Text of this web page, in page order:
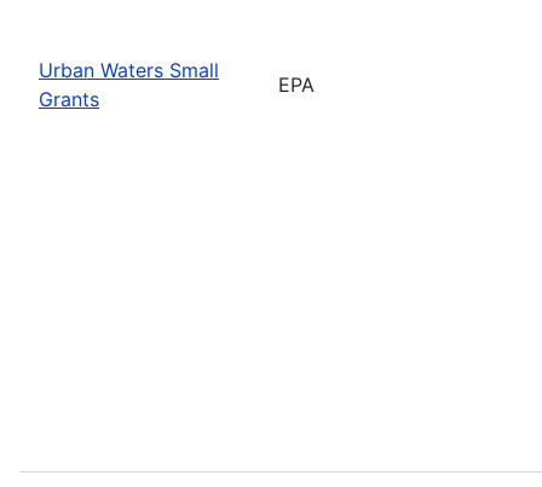
Urban Waters Small
Grants
EPA